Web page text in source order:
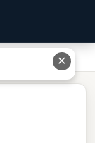
✕